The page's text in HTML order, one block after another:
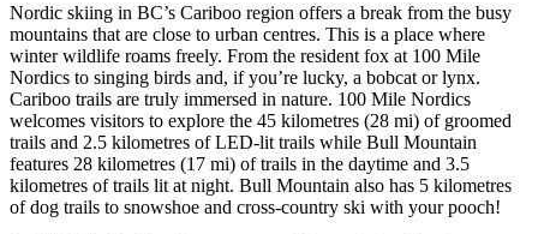
Nordic skiing in BC’s Cariboo region offers a break from the busy
mountains that are close to urban centres. This is a place where
winter wildlife roams freely. From the resident fox at 100 Mile
Nordics to singing birds and, if you’re lucky, a bobcat or lynx.
Cariboo trails are truly immersed in nature. 100 Mile Nordics
welcomes visitors to explore the 45 kilometres (28 mi) of groomed
trails and 2.5 kilometres of LED-lit trails while Bull Mountain
features 28 kilometres (17 mi) of trails in the daytime and 3.5
kilometres of trails lit at night. Bull Mountain also has 5 kilometres
of dog trails to snowshoe and cross-country ski with your pooch!